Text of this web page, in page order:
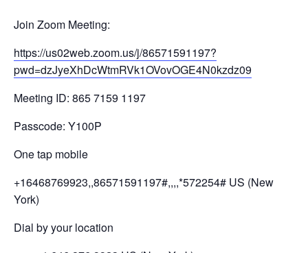
Join Zoom Meeting:
https://us02web.zoom.us/j/86571591197?
pwd=dzJyeXhDcWtmRVk1OVovOGE4N0kzdz09
Meeting ID: 865 7159 1197
Passcode: Y100P
One tap mobile
+16468769923,,86571591197#,,,,*572254# US (New
York)
Dial by your location